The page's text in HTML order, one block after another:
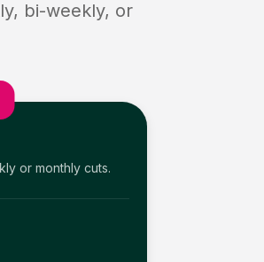
bi-weekly, or
or monthly cuts.